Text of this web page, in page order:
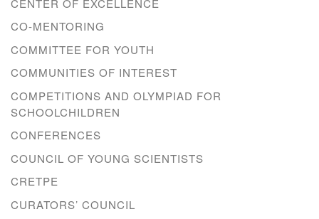
CENTER OF EXCELLENCE
CO-MENTORING
COMMITTEE FOR YOUTH
COMMUNITIES OF INTEREST
COMPETITIONS AND OLYMPIAD FOR
SCHOOLCHILDREN
CONFERENCES
COUNCIL OF YOUNG SCIENTISTS
CRETPE
CURATORS’ COUNCIL